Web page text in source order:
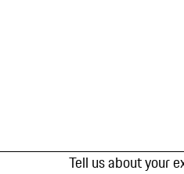
Tell us about your